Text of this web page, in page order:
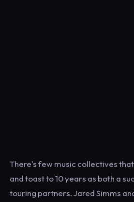
There's few music collectives
and toast to 10 years as both a
touring partners. Jared Simms